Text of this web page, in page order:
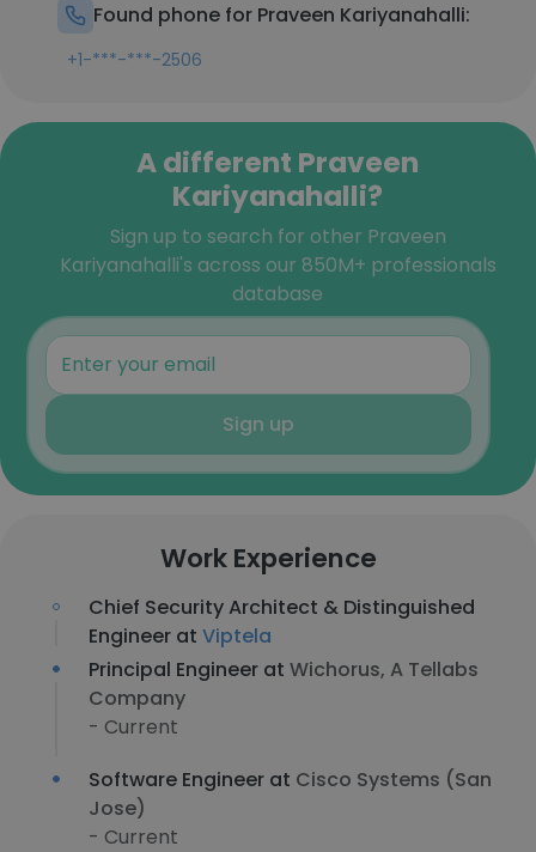
Found phone for Praveen Kariyanahalli:
+1-***-***-2506
A different Praveen
Kariyanahalli?
Sign up to search for other Praveen
Kariyanahalli's across our 850M+ professionals
database
Sign up
Work Experience
Chief Security Architect & Distinguished
Engineer at Viptela
Principal Engineer at Wichorus, A Tellabs
Company
- Current
Software Engineer at Cisco Systems (San
Jose)
- Current